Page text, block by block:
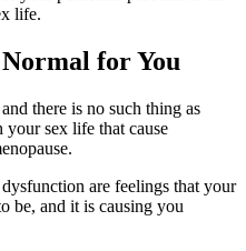
life.
for You
there is no such thing as
your sex life that cause
are feelings that your
be, and it is causing you